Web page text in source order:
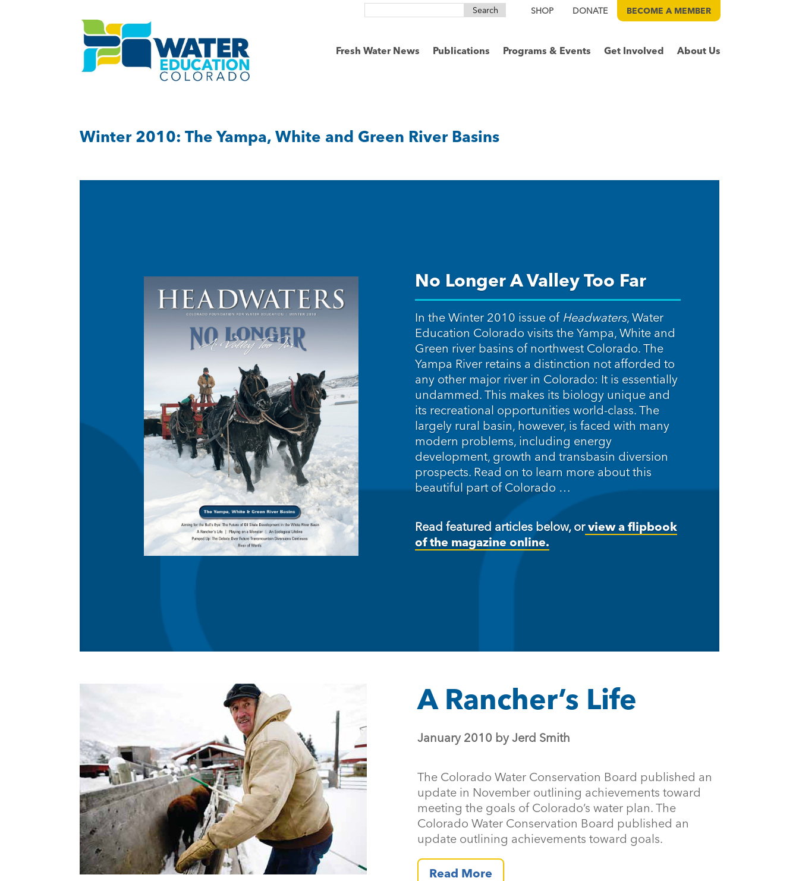
Search
SHOP DONATE BECOME A MEMBER
Fresh Water News Publications Programs & Events Get Involved About Us
Winter 2010: The Yampa, White and Green River Basins
No Longer A Valley Too Far
In the Winter 2010 issue of Headwaters, Water
Education Colorado visits the Yampa, White and
Green river basins of northwest Colorado. The
Yampa River retains a distinction not afforded to
any other major river in Colorado: It is essentially
undammed. This makes its biology unique and
its recreational opportunities world-class. The
largely rural basin, however, is faced with many
modern problems, including energy
development, growth and transbasin diversion
prospects. Read on to learn more about this
beautiful part of Colorado …
Read featured articles below, orview a flipbook
of the magazine online.
A Rancher’s Life
January 2010 by Jerd Smith
The Colorado Water Conservation Board published an
update in November outlining achievements toward
meeting the goals of Colorado’s water plan. The
Colorado Water Conservation Board published an
update outlining achievements toward goals.
Read More